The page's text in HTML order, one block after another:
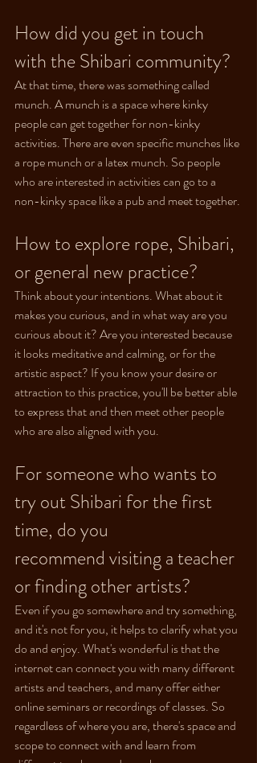
How did you get in touch
with the Shibari community?
At that time, there was something called
munch. A munch is a space where kinky
people can get together for non-kinky
activities. There are even specific munches like
a rope munch or a latex munch. So people
who are interested in activities can go to a
non-kinky space like a pub and meet together.
How to explore rope, Shibari,
or general new practice?
Think about your intentions. What about it
makes you curious, and in what way are you
curious about it? Are you interested because
it looks meditative and calming, or for the
artistic aspect? If you know your desire or
attraction to this practice, you'll be better able
to express that and then meet other people
who are also aligned with you.
For someone who wants to
try out Shibari for the first
time, do you
recommend visiting a teacher
or finding other artists?
Even if you go somewhere and try something,
and it's not for you, it helps to clarify what you
do and enjoy. What's wonderful is that the
internet can connect you with many different
artists and teachers, and many offer either
online seminars or recordings of classes. So
regardless of where you are, there's space and
scope to connect with and learn from